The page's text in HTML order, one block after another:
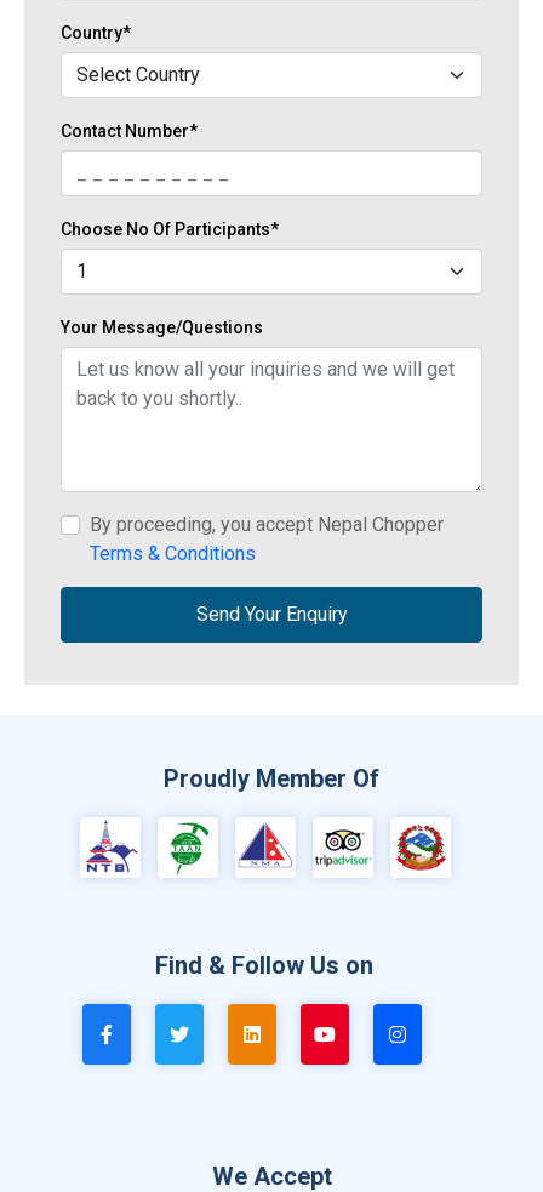
Country*
Contact Number*
Choose No Of Participants*
Your Message/Questions
By proceeding, you accept Nepal Chopper
Terms & Conditions
Send Your Enquiry
Proudly Member Of
Find & Follow Us on
We Accept